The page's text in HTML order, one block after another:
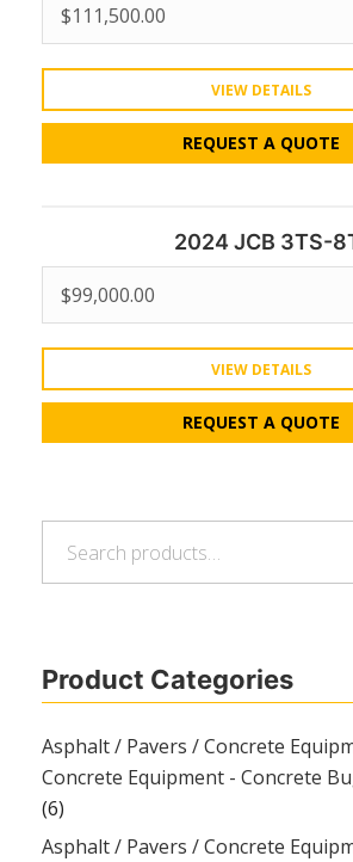
Product Categories
Asphalt / Pavers / Concrete
Concrete Equipment - Concrete
(6)
Asphalt / Pavers / Concrete
$111,500.00
VIEW DETAILS
REQUEST A QUOTE
2024 JCB 3TS-
$99,000.00
VIEW DETAILS
REQUEST A QUOTE